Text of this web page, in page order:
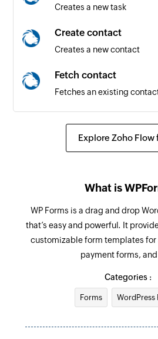
Creates a new task
Create contact
Creates a new contact
Fetch contact
Fetches an existing
Explore Zoho Flow
What is
WP Forms is a drag and drop
that’s easy and powerful. It
customizable form templates
payment forms,
Categories :
Forms WordPress